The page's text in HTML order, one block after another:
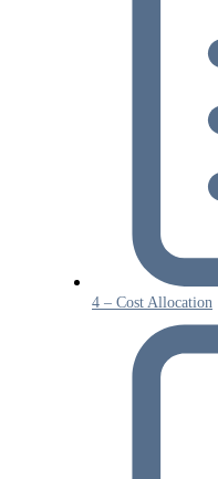
4 – Cost Allocation